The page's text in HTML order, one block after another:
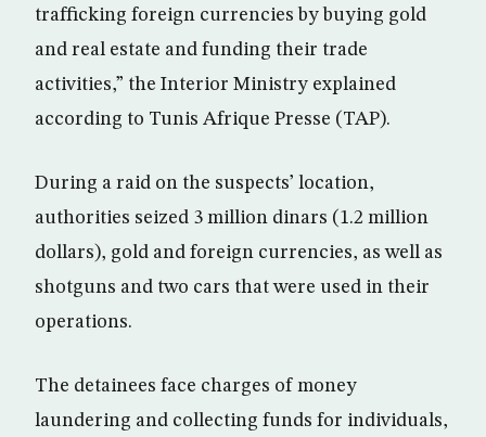
trafficking foreign currencies by buying gold
and real estate and funding their trade
activities,” the Interior Ministry explained
according to Tunis Afrique Presse (TAP).
During a raid on the suspects’ location,
authorities seized 3 million dinars (1.2 million
dollars), gold and foreign currencies, as well as
shotguns and two cars that were used in their
operations.
The detainees face charges of money
laundering and collecting funds for individuals,